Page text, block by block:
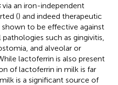
via an iron-independent
() and indeed therapeutic
to be effective against
such as gingivitis,
and alveolar or
lactoferrin is also present
of lactoferrin in milk is far
is a significant source of